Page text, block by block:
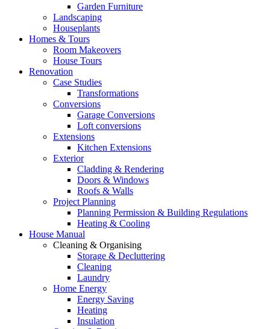
Garden Furniture
Landscaping
Houseplants
Homes & Tours
Room Makeovers
House Tours
Renovation
Case Studies
Transformations
Conversions
Garage Conversions
Loft conversions
Extensions
Kitchen Extensions
Exterior
Cladding & Rendering
Doors & Windows
Roofs & Walls
Project Planning
Planning Permission & Building Regulations
Heating & Cooling
House Manual
Cleaning & Organising
Storage & Decluttering
Cleaning
Laundry
Home Energy
Energy Saving
Heating
Insulation